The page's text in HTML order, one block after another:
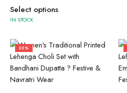
Select options
IN STOCK
50%